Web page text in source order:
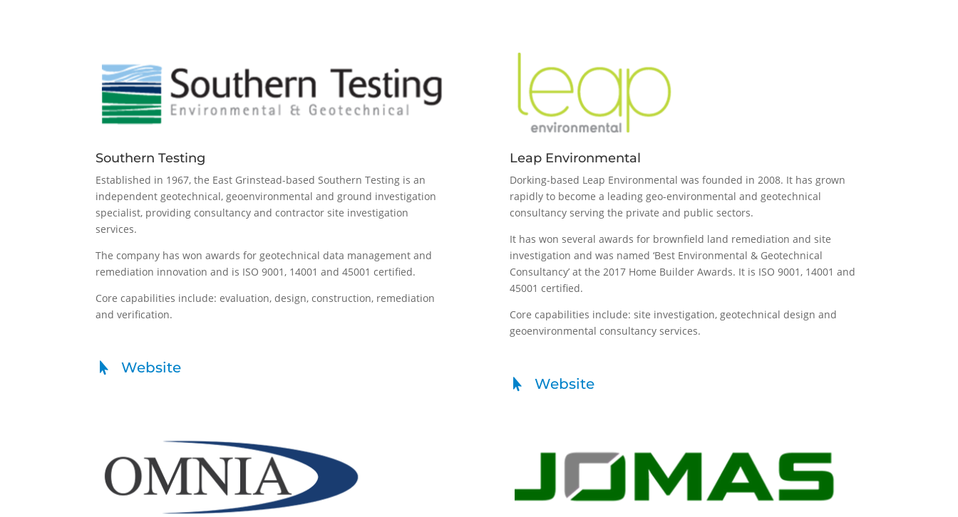
Southern Testing
Established in 1967, the East Grinstead-based Southern Testing is an
independent geotechnical, geoenvironmental and ground investigation
specialist, providing consultancy and contractor site investigation
services.
The company has won awards for geotechnical data management and
remediation innovation and is ISO 9001, 14001 and 45001 certified.
Core capabilities include: evaluation, design, construction, remediation
and verification.
 Website
Leap Environmental
Dorking-based Leap Environmental was founded in 2008. It has grown
rapidly to become a leading geo-environmental and geotechnical
consultancy serving the private and public sectors.
It has won several awards for brownfield land remediation and site
investigation and was named ‘Best Environmental & Geotechnical
Consultancy’ at the 2017 Home Builder Awards. It is ISO 9001, 14001 and
45001 certified.
Core capabilities include: site investigation, geotechnical design and
geoenvironmental consultancy services.
 Website